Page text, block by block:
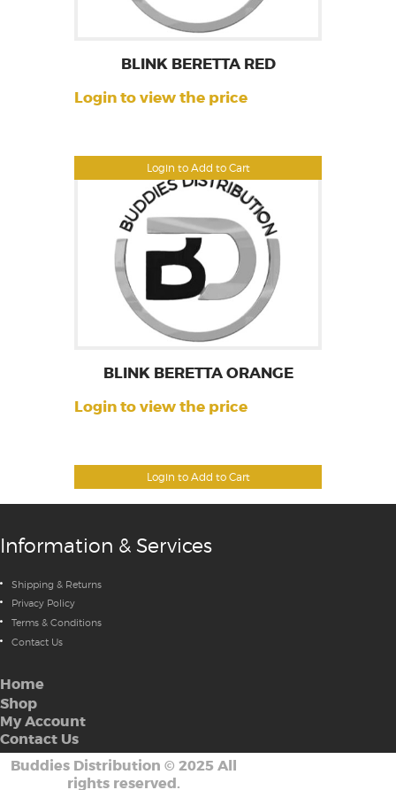
Login to Add to Cart
BLINK BERETTA RED
Login to view the price
Login to Add to Cart
BLINK BERETTA ORANGE
Login to view the price
Information & Services
Shipping & Returns
Privacy Policy
Terms & Conditions
Contact Us
Home
Shop
My Account
Contact Us
Buddies Distribution © 2025 All
rights reserved.